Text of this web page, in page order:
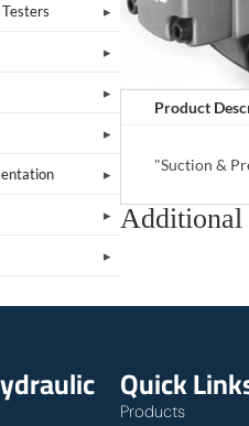
Product
"Suction &
Quick
Products